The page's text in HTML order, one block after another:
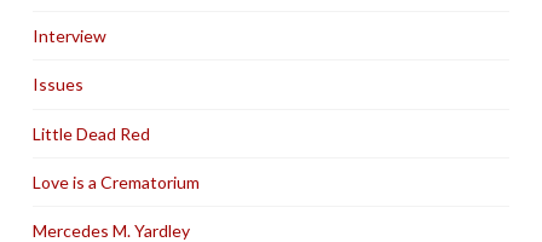
Interview
Issues
Little Dead Red
Love is a Crematorium
Mercedes M. Yardley